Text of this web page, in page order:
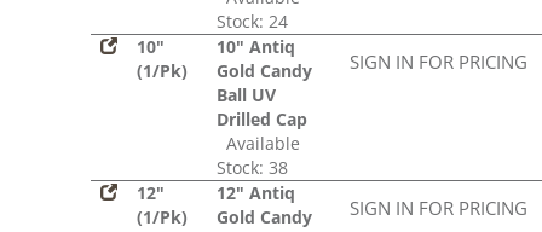
Stock: 24
10"
(1/Pk)
10" Antiq
Gold Candy
Ball UV
Drilled Cap
Available
Stock: 38
SIGN IN FOR PRICING
12"
(1/Pk)
12" Antiq
Gold Candy
SIGN IN FOR PRICING